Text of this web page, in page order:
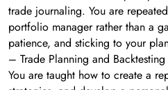
trade journaling. You are
portfolio manager rather than a
patience, and sticking to your
– Trade Planning and Backtesting
You are taught how to create a